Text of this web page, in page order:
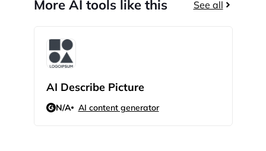
More AI tools like this See all
AI Describe Picture
N/A AI content generator